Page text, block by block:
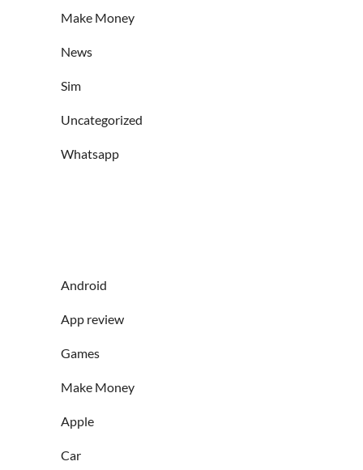
Make Money
News
Sim
Uncategorized
Whatsapp
Android
App review
Games
Make Money
Apple
Car